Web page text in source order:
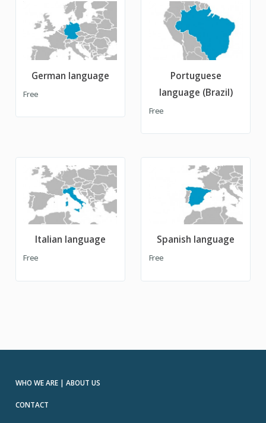
German language
Free
Portuguese
language (Brazil)
Free
Italian language
Free
Spanish language
Free
WHO WE ARE | ABOUT US
CONTACT